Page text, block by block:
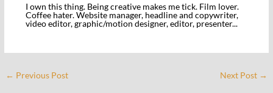
I own this thing. Being creative makes me tick. Film lover.
Coffee hater. Website manager, headline and copywriter,
video editor, graphic/motion designer, editor, presenter...
← Previous Post Next Post →